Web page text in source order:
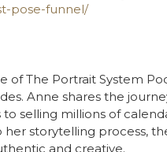
pose-funnel/
of The Portrait System
Anne shares the
selling millions of
her storytelling process,
and creative.